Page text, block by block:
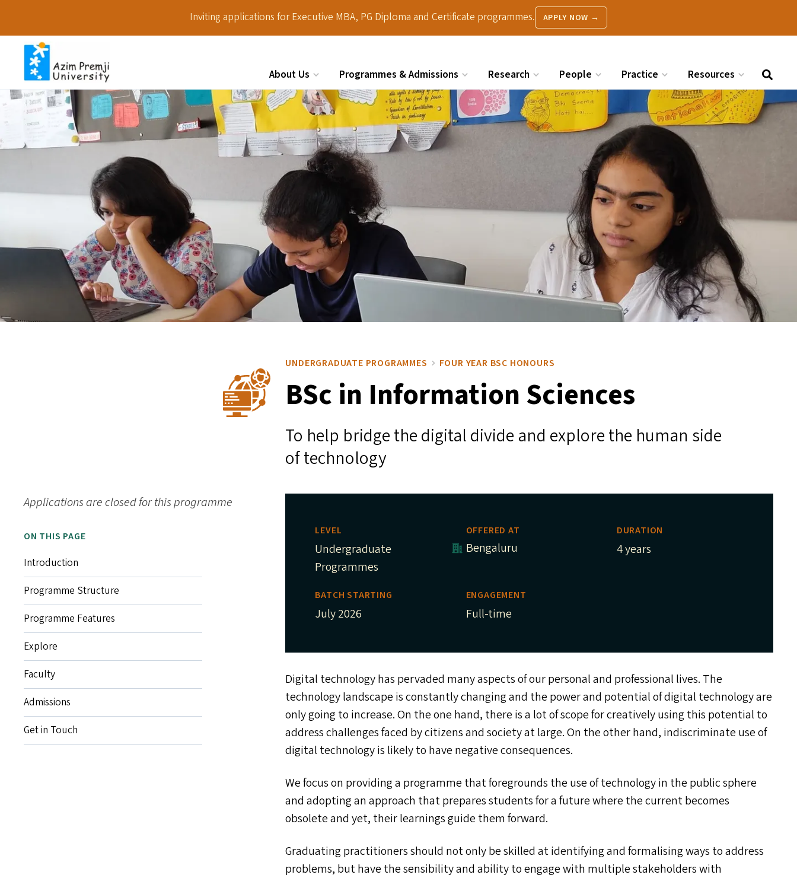
Inviting applications for Executive MBA, PG Diploma and Certificate programmes. APPLY NOW →
About Us Programmes & Admissions Research People Practice Resources
Search
UNDERGRADUATE PROGRAMMES FOUR YEAR BSC HONOURS
BSc in Information Sciences
To help bridge the digital divide and explore the human side
of technology
Applications are closed for this programme
ON THIS PAGE
Introduction
Programme Structure
Programme Features
Explore
Faculty
Admissions
Get in Touch
LEVEL
Undergraduate
Programmes
OFFERED AT
Bengaluru
DURATION
4 years
BATCH STARTING
July 2026
ENGAGEMENT
Full-time
Digital technology has pervaded many aspects of our personal and professional lives. The
technology landscape is constantly changing and the power and potential of digital technology are
only going to increase. On the one hand, there is a lot of scope for creatively using this potential to
address challenges faced by citizens and society at large. On the other hand, indiscriminate use of
digital technology is likely to have negative consequences.
We focus on providing a programme that foregrounds the use of technology in the public sphere
and adopting an approach that prepares students for a future where the current becomes
obsolete and yet, their learnings guide them forward.
Graduating practitioners should not only be skilled at identifying and formalising ways to address
problems, but have the sensibility and ability to engage with multiple stakeholders with